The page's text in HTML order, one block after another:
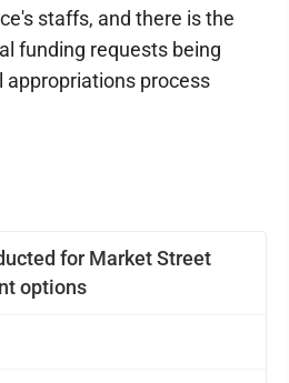
for Market Street
options
staffs, and there is the
funding requests being
process